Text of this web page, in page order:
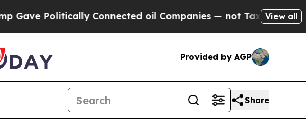
Connected oil Companies — not Taxpayers — theView all
Provided by AGP
Share